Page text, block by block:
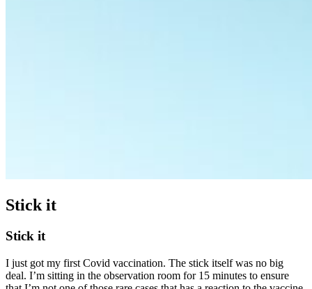
Stick it
Stick it
I just got my first Covid vaccination. The stick itself was no big
deal. I’m sitting in the observation room for 15 minutes to ensure